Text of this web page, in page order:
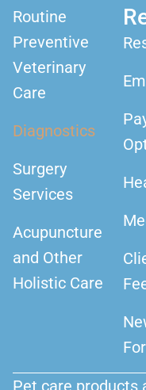
Routine
Preventive
Veterinary
Care
Diagnostics
Surgery
Services
Acupuncture
and Other
Holistic Care